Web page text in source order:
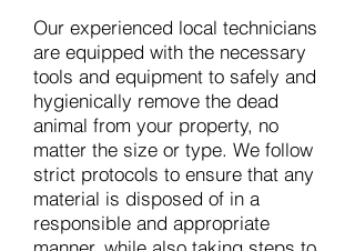
Our experienced local technicians
are equipped with the necessary
tools and equipment to safely and
hygienically remove the dead
animal from your property, no
matter the size or type. We follow
strict protocols to ensure that any
material is disposed of in a
responsible and appropriate